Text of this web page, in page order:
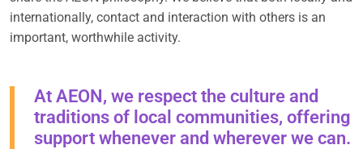
internationally, contact and interaction with others is an
important, worthwhile activity.
At AEON, we respect the culture and
traditions of local communities, offering
support whenever and wherever we can.